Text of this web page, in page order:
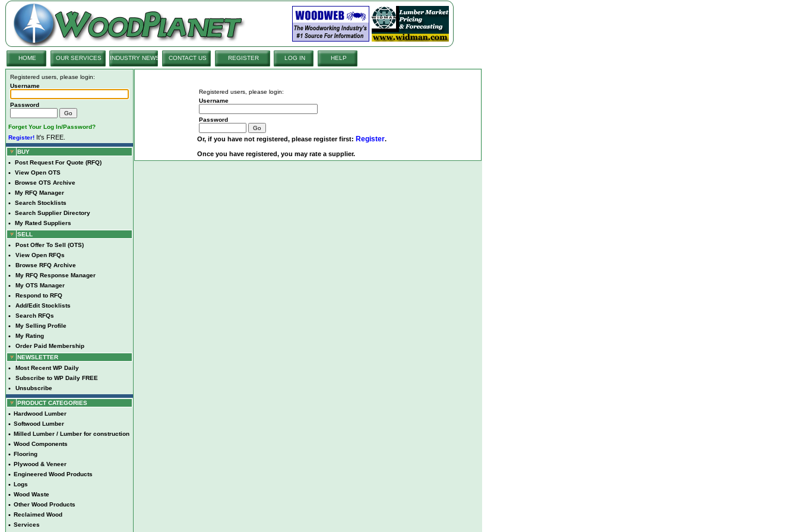
HOME OUR SERVICES INDUSTRY NEWS CONTACT US REGISTER LOG IN HELP
Registered users, please login:
Username
Password
Forget Your Log In/Password?
Register! It's FREE.
BUY
• Post Request For Quote (RFQ)
• View Open OTS
• Browse OTS Archive
• My RFQ Manager
• Search Stocklists
• Search Supplier Directory
•
My Rated Suppliers
SELL
• Post Offer To Sell (OTS)
• View Open RFQs
• Browse RFQ Archive
• My RFQ Response Manager
• My OTS Manager
• Respond to RFQ
• Add/Edit Stocklists
• Search RFQs
• My Selling Profile
• My Rating
•
Order Paid Membership
NEWSLETTER
• Most Recent WP Daily
• Subscribe to WP Daily FREE
• Unsubscribe
PRODUCT CATEGORIES
• Hardwood Lumber
• Softwood Lumber
• Milled Lumber / Lumber for construction
• Wood Components
• Flooring
• Plywood & Veneer
• Engineered Wood Products
• Logs
• Wood Waste
• Other Wood Products
• Reclaimed Wood
• Services
Registered users, please login:
Username
Password
Or, if you have not registered, please register first: Register.
Once you have registered, you may rate a supplier.